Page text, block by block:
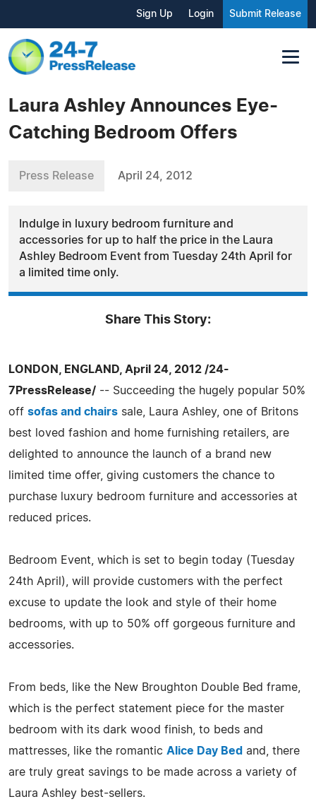
Sign Up Login Submit Release
Laura Ashley Announces Eye-
Catching Bedroom Offers
Press Release April 24, 2012
Indulge in luxury bedroom furniture and
accessories for up to half the price in the Laura
Ashley Bedroom Event from Tuesday 24th April for
a limited time only.
Share This Story:
LONDON, ENGLAND, April 24, 2012 /24-
7PressRelease/ -- Succeeding the hugely popular 50%
off sofas and chairs sale, Laura Ashley, one of Britons
best loved fashion and home furnishing retailers, are
delighted to announce the launch of a brand new
limited time offer, giving customers the chance to
purchase luxury bedroom furniture and accessories at
reduced prices.
Bedroom Event, which is set to begin today (Tuesday
24th April), will provide customers with the perfect
excuse to update the look and style of their home
bedrooms, with up to 50% off gorgeous furniture and
accessories.
From beds, like the New Broughton Double Bed frame,
which is the perfect statement piece for the master
bedroom with its dark wood finish, to beds and
mattresses, like the romantic Alice Day Bed and, there
are truly great savings to be made across a variety of
Laura Ashley best-sellers.